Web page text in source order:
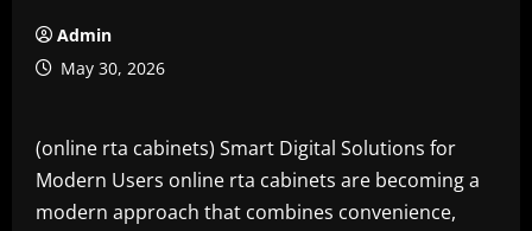
Admin
May 30, 2026
(online rta cabinets) Smart Digital Solutions for
Modern Users online rta cabinets are becoming a
modern approach that combines convenience,